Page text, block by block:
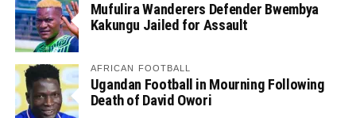
Mufulira Wanderers Defender Bwembya
Kakungu Jailed for Assault
AFRICAN FOOTBALL
Ugandan Football in Mourning Following
Death of David Owori